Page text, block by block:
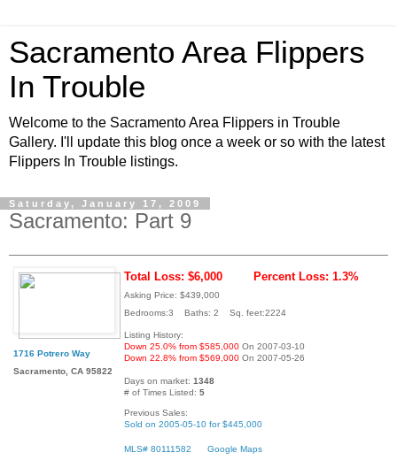
Sacramento Area Flippers
In Trouble
Welcome to the Sacramento Area Flippers in Trouble
Gallery. I'll update this blog once a week or so with the latest
Flippers In Trouble listings.
Saturday, January 17, 2009
Sacramento: Part 9
1716 Potrero Way
Sacramento, CA 95822
Total Loss: $6,000 Percent Loss: 1.3%
Asking Price: $439,000
Bedrooms:3 Baths: 2 Sq. feet:2224
Listing History:
Down 25.0% from $585,000 On 2007-03-10
Down 22.8% from $569,000 On 2007-05-26
Days on market: 1348
# of Times Listed: 5
Previous Sales:
Sold on 2005-05-10 for $445,000
MLS# 80111582
Google Maps